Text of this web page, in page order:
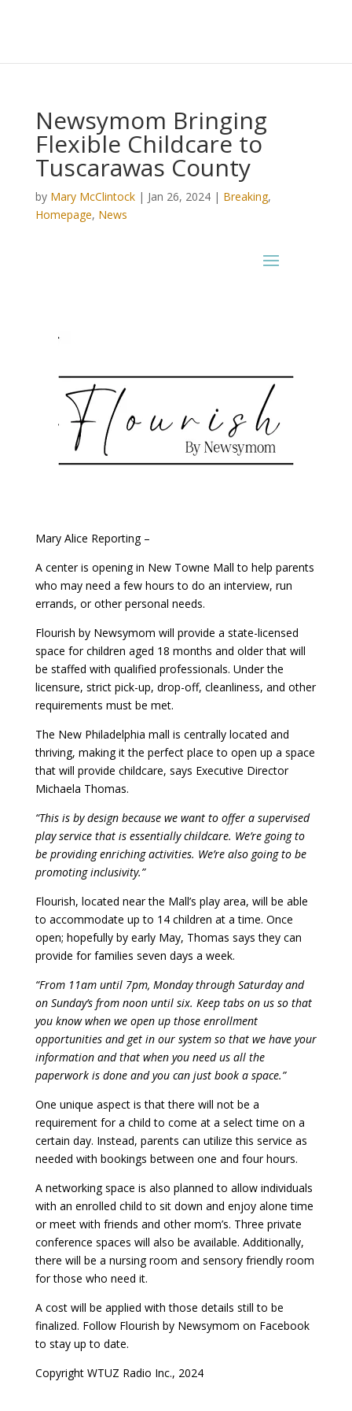
Newsymom Bringing
Flexible Childcare to
Tuscarawas County
by Mary McClintock| Jan 26, 2024| Breaking,
Homepage, News
Mary Alice Reporting –
A center is opening in New Towne Mall to help parents
who may need a few hours to do an interview, run
errands, or other personal needs.
Flourish by Newsymom will provide a state-licensed
space for children aged 18 months and older that will
be staffed with qualified professionals. Under the
licensure, strict pick-up, drop-off, cleanliness, and other
requirements must be met.
The New Philadelphia mall is centrally located and
thriving, making it the perfect place to open up a space
that will provide childcare, says Executive Director
Michaela Thomas.
“This is by design because we want to offer a supervised
play service that is essentially childcare. We’re going to
be providing enriching activities. We’re also going to be
promoting inclusivity.”
Flourish, located near the Mall’s play area, will be able
to accommodate up to 14 children at a time. Once
open; hopefully by early May, Thomas says they can
provide for families seven days a week.
“From 11am until 7pm, Monday through Saturday and
on Sunday’s from noon until six. Keep tabs on us so that
you know when we open up those enrollment
opportunities and get in our system so that we have your
information and that when you need us all the
paperwork is done and you can just book a space.”
One unique aspect is that there will not be a
requirement for a child to come at a select time on a
certain day. Instead, parents can utilize this service as
needed with bookings between one and four hours.
A networking space is also planned to allow individuals
with an enrolled child to sit down and enjoy alone time
or meet with friends and other mom’s. Three private
conference spaces will also be available. Additionally,
there will be a nursing room and sensory friendly room
for those who need it.
A cost will be applied with those details still to be
finalized. Follow Flourish by Newsymom on Facebook
to stay up to date.
Copyright WTUZ Radio Inc., 2024